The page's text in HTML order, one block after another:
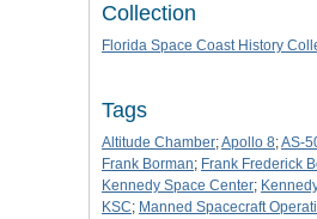
Collection
Florida Space Coast History
Tags
Altitude Chamber;Apollo 8;AS-
Frank Borman; Frank Frederick
Kennedy Space Center;
KSC; Manned Spacecraft